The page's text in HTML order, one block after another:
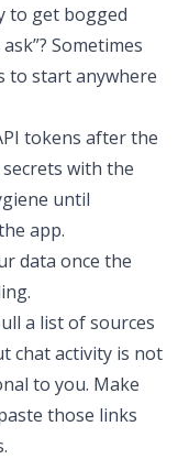
to get bogged
Sometimes
to start anywhere
tokens after the
with the
until
app.
data once the
a list of sources
chat activity is not
to you. Make
those links